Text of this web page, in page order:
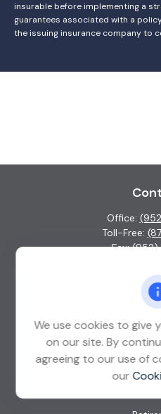
insurable before implementing a
guarantees associated with a
the issuing insurance company to
Office:
Toll-Free:
Fax:(952)
1000
St. Louis
We use cookies to give
on our site. By
agreeing to our use of
our